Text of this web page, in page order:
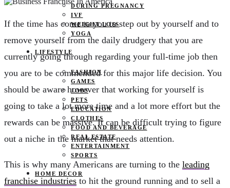
DURING PREGNANCY
IVF
WEIGHT LOSS
YOGA
LIFESTYLE
FASHION
GAMES
JOBS
PETS
EDUCATION
CLOTHES
FOOD AND BEVERAGE
REAL ESTATE
ENTERTAINMENT
SPORTS
HOME DECOR
If the time has come to you to step out by yourself and to
remove yourself from the daily drudgery that you are
currently going through regarding your full-time job then
you are to be commended for this major life decision. You
should be aware however that working for yourself is
going to take a lot more time and a lot more effort but the
rewards can be massive. It can be difficult trying to figure
out a niche in the market that needs attention.
This is why many Americans are turning to the leading
franchise industries to hit the ground running and to sell a